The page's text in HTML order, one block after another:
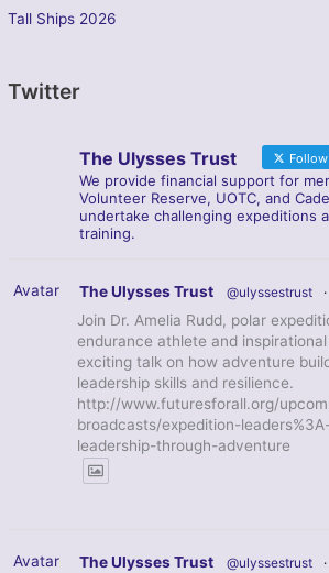
Tall Ships 2026
Twitter
The Ulysses Trust Follow
We provide financial support for
Volunteer Reserve, UOTC, and
undertake challenging expeditions
training.
Avatar The Ulysses Trust @ulyssestrust ·
Join Dr. Amelia Rudd, polar
endurance athlete and
exciting talk on how adventure
leadership skills and resilience.
http://www.futuresforall.org/
broadcasts/expedition-
leadership-through-adventure
Avatar The Ulysses Trust @ulyssestrust ·